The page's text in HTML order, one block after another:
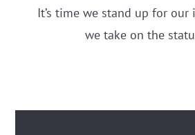
It’s time we stand up for our
we take on the